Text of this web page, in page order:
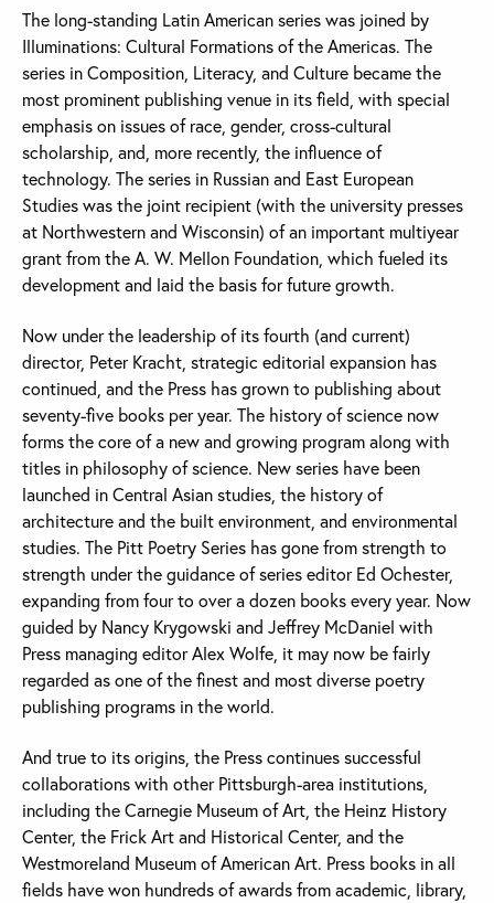
The long-standing Latin American series was joined by
Illuminations: Cultural Formations of the Americas. The
series in Composition, Literacy, and Culture became the
most prominent publishing venue in its field, with special
emphasis on issues of race, gender, cross-cultural
scholarship, and, more recently, the influence of
technology. The series in Russian and East European
Studies was the joint recipient (with the university presses
at Northwestern and Wisconsin) of an important multiyear
grant from the A. W. Mellon Foundation, which fueled its
development and laid the basis for future growth.
Now under the leadership of its fourth (and current)
director, Peter Kracht, strategic editorial expansion has
continued, and the Press has grown to publishing about
seventy-five books per year. The history of science now
forms the core of a new and growing program along with
titles in philosophy of science. New series have been
launched in Central Asian studies, the history of
architecture and the built environment, and environmental
studies. The Pitt Poetry Series has gone from strength to
strength under the guidance of series editor Ed Ochester,
expanding from four to over a dozen books every year. Now
guided by Nancy Krygowski and Jeffrey McDaniel with
Press managing editor Alex Wolfe, it may now be fairly
regarded as one of the finest and most diverse poetry
publishing programs in the world.
And true to its origins, the Press continues successful
collaborations with other Pittsburgh-area institutions,
including the Carnegie Museum of Art, the Heinz History
Center, the Frick Art and Historical Center, and the
Westmoreland Museum of American Art. Press books in all
fields have won hundreds of awards from academic, library,